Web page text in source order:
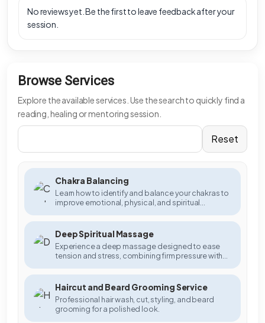
No reviews yet. Be the first to leave feedback after your
session.
Browse Services
Explore the available services. Use the search to quickly find a
reading, healing or mentoring session.
Reset
Chakra Balancing
Learn how to identify and balance your chakras to
improve emotional, physical, and spiritual
Deep Spiritual Massage
Experience a deep massage designed to ease
tension and stress, combining firm pressure with
relief.
Haircut and Beard Grooming Service
Professional hair wash, cut, styling, and beard
grooming for a polished look.